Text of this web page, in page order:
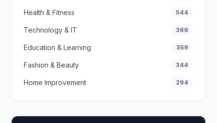
Health & Fitness 544
Technology & IT 366
Education & Learning 359
Fashion & Beauty 344
Home Improvement 294